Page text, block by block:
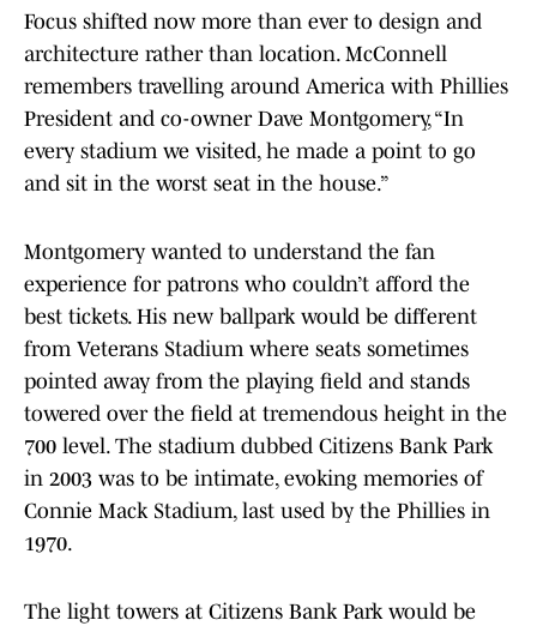
Focus shifted now more than ever to design and
architecture rather than location. McConnell
remembers travelling around America with Phillies
President and co-owner Dave Montgomery, “In
every stadium we visited, he made a point to go
and sit in the worst seat in the house.”
Montgomery wanted to understand the fan
experience for patrons who couldn’t afford the
best tickets. His new ballpark would be different
from Veterans Stadium where seats sometimes
pointed away from the playing field and stands
towered over the field at tremendous height in the
700 level. The stadium dubbed Citizens Bank Park
in 2003 was to be intimate, evoking memories of
Connie Mack Stadium, last used by the Phillies in
1970.
The light towers at Citizens Bank Park would be